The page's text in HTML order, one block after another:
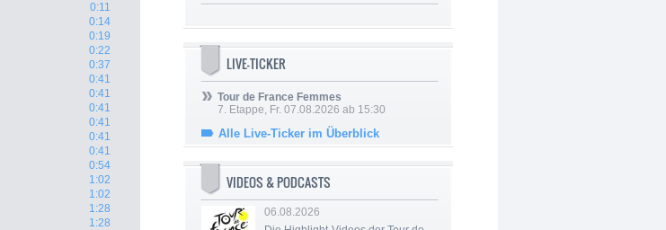
0:11
0:14
0:19
0:22
0:37
0:41
0:41
0:41
0:41
0:41
0:41
0:54
1:02
1:02
1:28
1:28
LIVE-TICKER
Tour de France Femmes
7. Etappe, Fr. 07.08.2026 ab 15:30
Alle Live-Ticker im Überblick
VIDEOS & PODCASTS
06.08.2026